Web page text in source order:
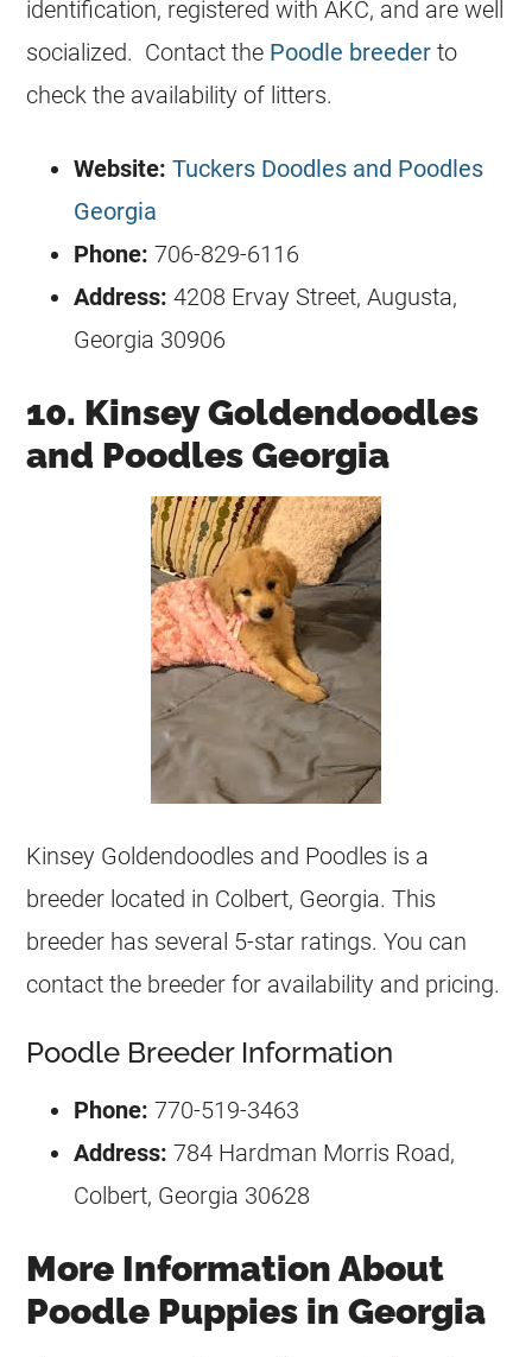
identification, registered with AKC, and are well
socialized. Contact the Poodle breeder to
check the availability of litters.
Website:Tuckers Doodles and Poodles
Georgia
Phone:706-829-6116
Address:4208 Ervay Street, Augusta,
Georgia 30906
10. Kinsey Goldendoodles
and Poodles Georgia
Kinsey Goldendoodles and Poodles is a
breeder located in Colbert, Georgia. This
breeder has several 5-star ratings. You can
contact the breeder for availability and pricing.
Poodle Breeder Information
Phone:770-519-3463
Address:784 Hardman Morris Road,
Colbert, Georgia 30628
More Information About
Poodle Puppies in Georgia